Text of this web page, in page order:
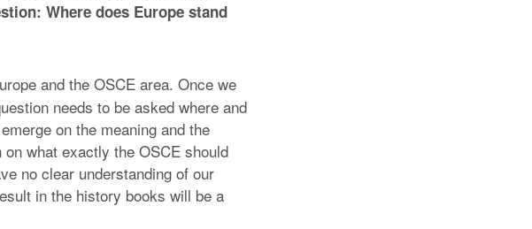
Where does Europe stand
and the OSCE area. Once we
needs to be asked where and
on the meaning and the
what exactly the OSCE should
no clear understanding of our
in the history books will be a